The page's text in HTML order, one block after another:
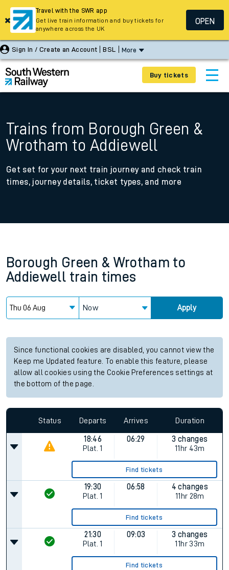
Sign In / Create an Account BSL More
Buy tickets
Trains from Borough Green &
Wrotham to Addiewell
Get set for your next train journey and check train
times, journey details, ticket types, and more
Borough Green & Wrotham to
Addiewell train times
Now Apply
Since functional cookies are disabled, you cannot view the
Keep me Updated feature. To enable this feature, please
allow all cookies using the Cookie Preferences settings at
the bottom of the page.
Status Departs Arrives Duration
18:46
Plat. 1
06:29
3 changes
11hr 43m
Find tickets
19:30
Plat. 1
06:58
4 changes
11hr 28m
Find tickets
21:30
Plat. 1
09:03
3 changes
11hr 33m
Find tickets
Travel with the SWR app
Get live train information and buy tickets for
anywhere across the UK
OPEN